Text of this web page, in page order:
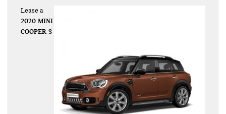
Lease a
2020 MINI
COOPER S